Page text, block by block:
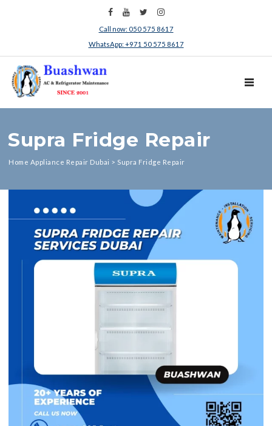
Call now: 050 575 8617
WhatsApp: +971 50 575 8617
Supra Fridge Repair
Home Appliance Repair Dubai > Supra Fridge Repair